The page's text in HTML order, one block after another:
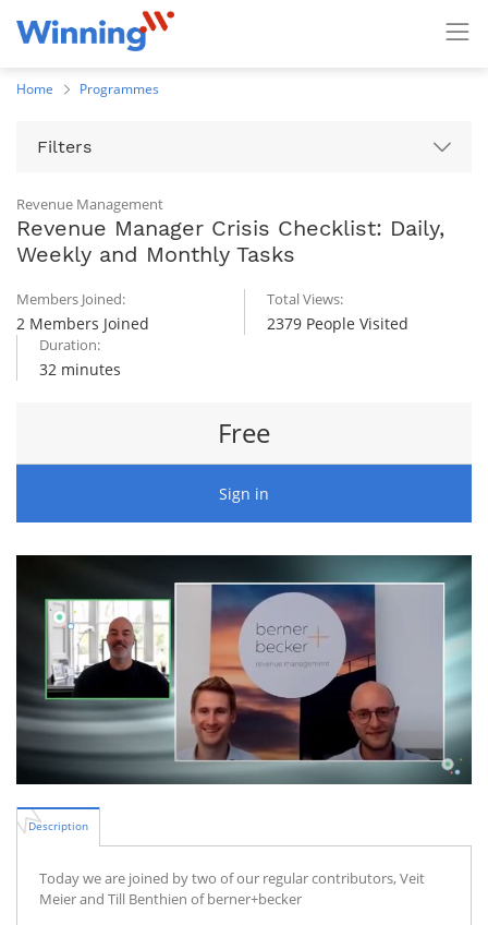
Home Programmes
Filters
Revenue Management
Revenue Manager Crisis Checklist: Daily,
Weekly and Monthly Tasks
Members Joined:
2 Members Joined
Total Views:
2379 People Visited
Duration:
32 minutes
Free
Sign in
Description
Today we are joined by two of our regular contributors, Veit
Meier and Till Benthien of berner+becker